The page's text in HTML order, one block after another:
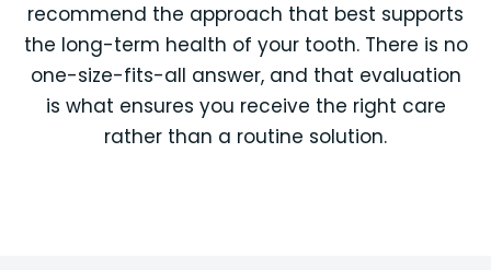
recommend the approach that best supports
the long-term health of your tooth. There is no
one-size-fits-all answer, and that evaluation
is what ensures you receive the right care
rather than a routine solution.